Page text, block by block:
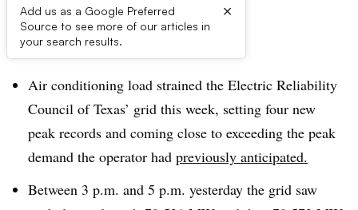
Add us as a Google Preferred
Source to see more of our articles in
your search results.
×
Dive Brief:
Air conditioning load strained the Electric Reliability
Council of Texas’ grid this week, setting four new
peak records and coming close to exceeding the peak
demand the operator had previously anticipated.
Between 3 p.m. and 5 p.m. yesterday the grid saw